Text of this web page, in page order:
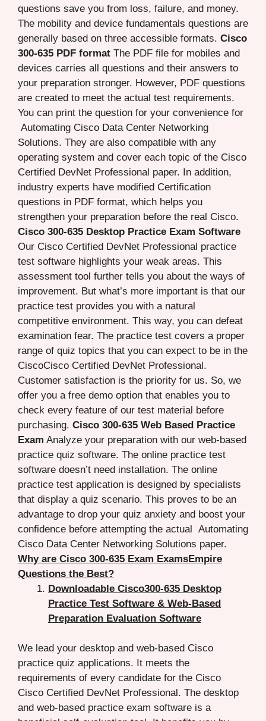
questions save you from loss, failure, and money.
The mobility and device fundamentals questions are
generally based on three accessible formats. Cisco
300-635 PDF format The PDF file for mobiles and
devices carries all questions and their answers to
your preparation stronger. However, PDF questions
are created to meet the actual test requirements.
You can print the question for your convenience for
Automating Cisco Data Center Networking
Solutions. They are also compatible with any
operating system and cover each topic of the Cisco
Certified DevNet Professional paper. In addition,
industry experts have modified Certification
questions in PDF format, which helps you
strengthen your preparation before the real Cisco.
Cisco 300-635 Desktop Practice Exam Software
Our Cisco Certified DevNet Professional practice
test software highlights your weak areas. This
assessment tool further tells you about the ways of
improvement. But what’s more important is that our
practice test provides you with a natural
competitive environment. This way, you can defeat
examination fear. The practice test covers a proper
range of quiz topics that you can expect to be in the
CiscoCisco Certified DevNet Professional.
Customer satisfaction is the priority for us. So, we
offer you a free demo option that enables you to
check every feature of our test material before
purchasing. Cisco 300-635 Web Based Practice
Exam Analyze your preparation with our web-based
practice quiz software. The online practice test
software doesn’t need installation. The online
practice test application is designed by specialists
that display a quiz scenario. This proves to be an
advantage to drop your quiz anxiety and boost your
confidence before attempting the actual Automating
Cisco Data Center Networking Solutions paper.
Why are Cisco 300-635 Exam ExamsEmpire
Questions the Best?
Downloadable Cisco300-635 Desktop
Practice Test Software & Web-Based
Preparation Evaluation Software
We lead your desktop and web-based Cisco
practice quiz applications. It meets the
requirements of every candidate for the Cisco
Cisco Certified DevNet Professional. The desktop
and web-based practice exam software is a